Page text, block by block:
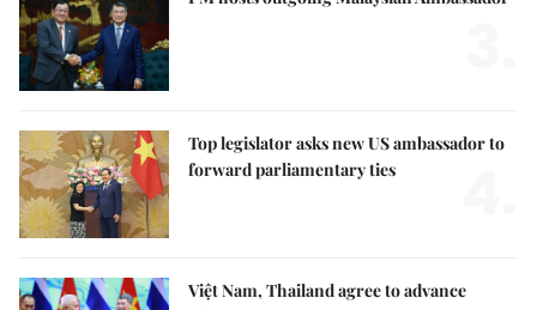
Top legislator asks new US ambassador to
forward parliamentary ties
Việt Nam, Thailand agree to advance